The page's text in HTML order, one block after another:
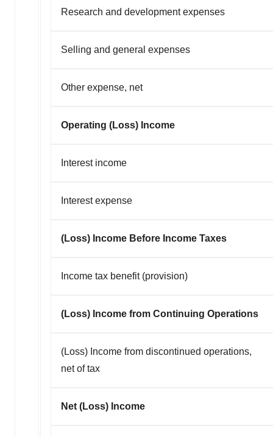
Research and development expenses
Selling and general expenses
Other expense, net
Operating (Loss) Income
Interest income
Interest expense
(Loss) Income Before Income Taxes
Income tax benefit (provision)
(Loss) Income from Continuing Operations
(Loss) Income from discontinued operations,
net of tax
Net (Loss) Income